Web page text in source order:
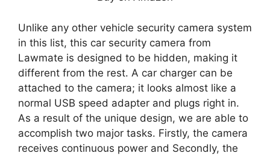
Unlike any other vehicle security camera system
in this list, this car security camera from
Lawmate is designed to be hidden, making it
different from the rest. A car charger can be
attached to the camera; it looks almost like a
normal USB speed adapter and plugs right in.
As a result of the unique design, we are able to
accomplish two major tasks. Firstly, the camera
receives continuous power and Secondly, the